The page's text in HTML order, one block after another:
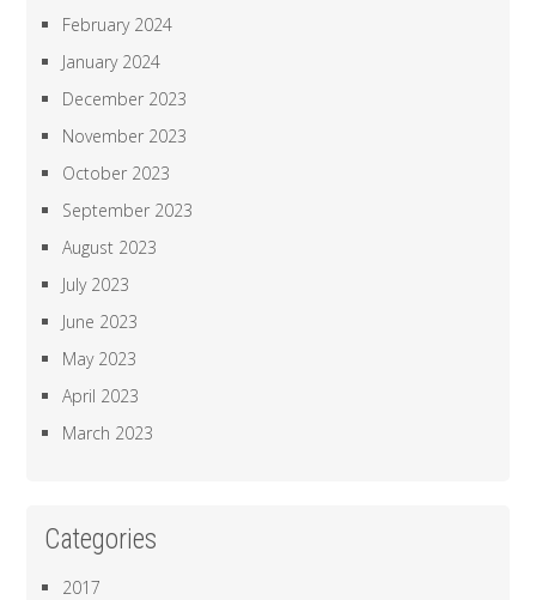
February 2024
January 2024
December 2023
November 2023
October 2023
September 2023
August 2023
July 2023
June 2023
May 2023
April 2023
March 2023
Categories
2017